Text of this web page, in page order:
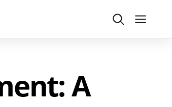
SearchMenu
A